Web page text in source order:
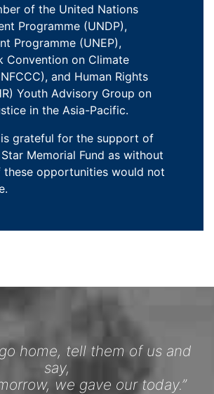
of the United Nations
Programme (UNDP),
Programme (UNEP),
Convention on Climate
and Human Rights
Youth Advisory Group on
in the Asia-Pacific.
grateful for the support of
Memorial Fund as without
these opportunities would not
home, tell them of us and
say,
we gave our today.”